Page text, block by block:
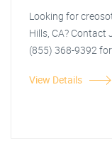
Looking for
Hills, CA? Contact
(855) 368-9392
View Details